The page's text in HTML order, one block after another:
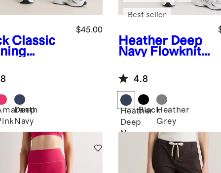
Classic
$45.00
Deep
Navy
Heather Deep
Navy Flowknit
Shorts
Best seller
4.8
Heather
Deep
Navy
BlackHeather
Grey